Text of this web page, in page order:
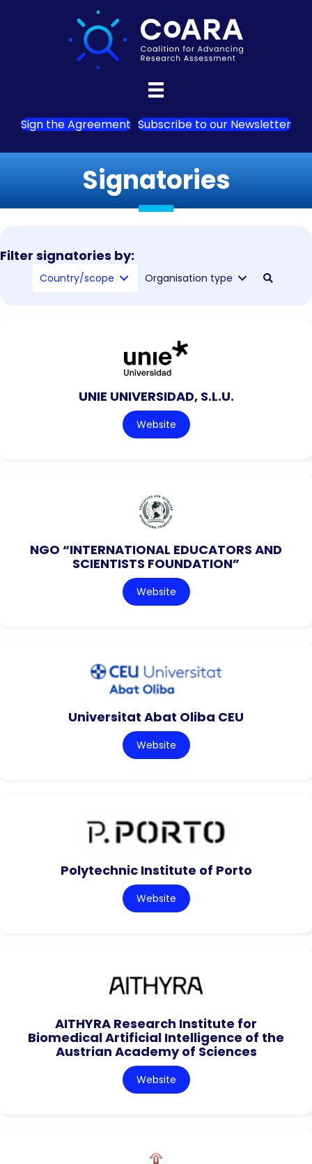
Sign the Agreement Subscribe to our Newsletter
Signatories
Filter signatories by:
Country/scope Organisation type
UNIE UNIVERSIDAD, S.L.U.
Website
NGO “INTERNATIONAL EDUCATORS AND
SCIENTISTS FOUNDATION”
Website
Universitat Abat Oliba CEU
Website
Polytechnic Institute of Porto
Website
AITHYRA Research Institute for
Biomedical Artificial Intelligence of the
Austrian Academy of Sciences
Website